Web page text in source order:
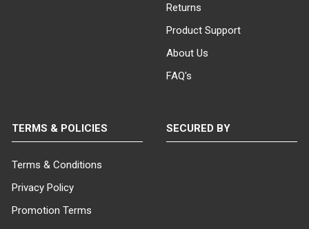
Returns
Product Support
About Us
FAQ's
TERMS & POLICIES
Terms & Conditions
Privacy Policy
Promotion Terms
SECURED BY